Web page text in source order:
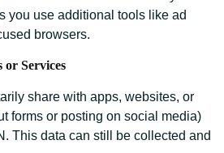
you use additional tools like ad
browsers.
or Services
share with apps, websites, or
forms or posting on social media)
This data can still be collected and